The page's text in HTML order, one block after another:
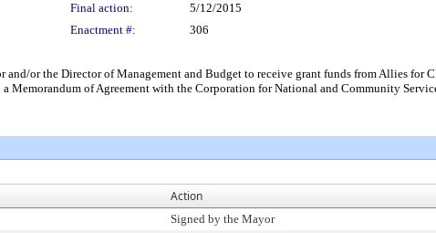
Final action:
5/12/2015
Enactment #:
306
or the Director of Management and Budget to receive grant funds from Allies
Memorandum of Agreement with the Corporation for National and Community
Action
Signed by the Mayor